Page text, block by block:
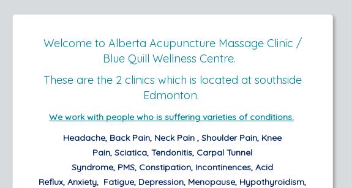
Welcome to Alberta Acupuncture Massage Clinic /
Blue Quill Wellness Centre.
These are the 2 clinics which is located at southside
Edmonton.
We work with people who is suffering varieties of conditions.
Headache, Back Pain, Neck Pain ,Shoulder Pain, Knee
Pain,Sciatica,Tendonitis, Carpal Tunnel
Syndrome, PMS, Constipation, Incontinences,Acid
Reflux,Anxiety, Fatigue, Depression, Menopause, Hypothyroidism,